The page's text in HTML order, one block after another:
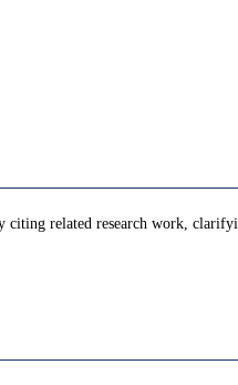
related research work,